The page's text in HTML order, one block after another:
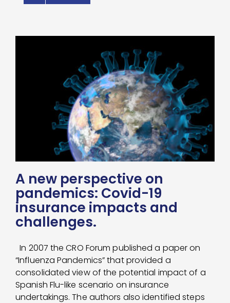
A new perspective on
pandemics: Covid-19
insurance impacts and
challenges.
In 2007 the CRO Forum published a paper on
“Influenza Pandemics” that provided a
consolidated view of the potential impact of a
Spanish Flu-like scenario on insurance
undertakings. The authors also identified steps